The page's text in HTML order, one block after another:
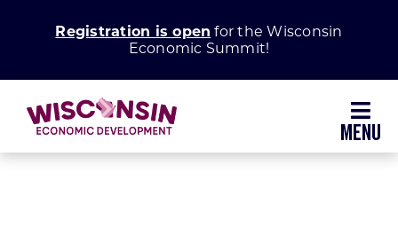
Registration is open for the Wisconsin
Economic Summit!